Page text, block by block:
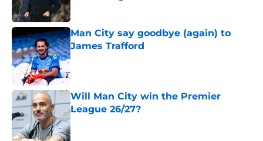
Published by on Invalid Date
Man City say goodbye (again) to
James Trafford
Published by on Invalid Date
Will Man City win the Premier
League 26/27?